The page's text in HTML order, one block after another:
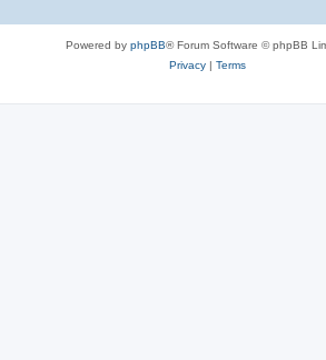
Powered by phpBB® Forum Software © phpBB
Privacy| Terms